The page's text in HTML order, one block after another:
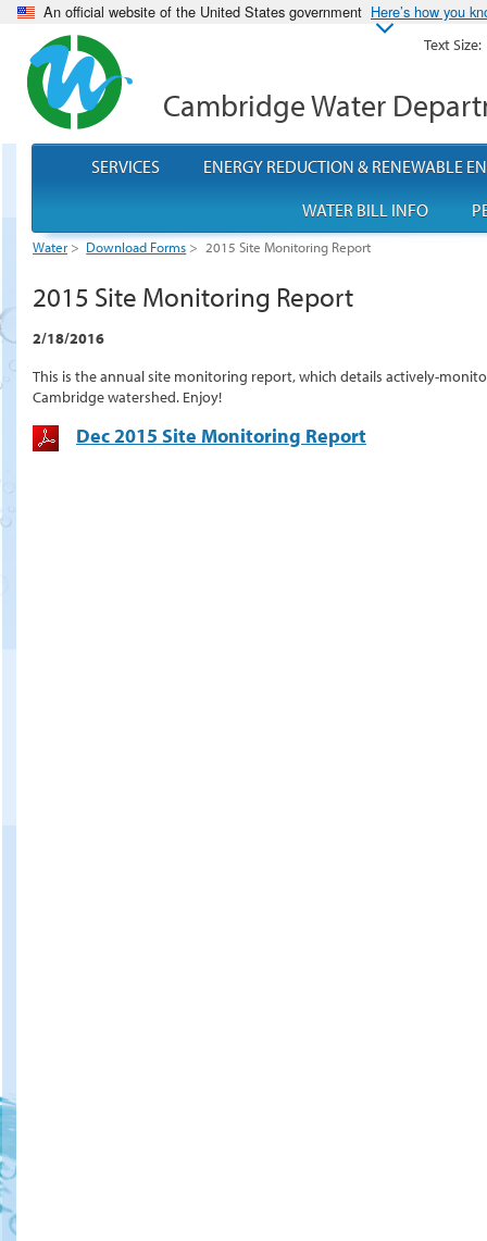
An official website of the United States government Here’s how you
Cambridge Water
Water > Download Forms > 2015 Site Monitoring Report
2015 Site Monitoring Report
2/18/2016
This is the annual site monitoring report, which details actively-
Cambridge watershed. Enjoy!
Dec 2015 Site Monitoring Report
SERVICES
ENERGY REDUCTION & RENEWABLE
WATER BILL INFO
Text Size: